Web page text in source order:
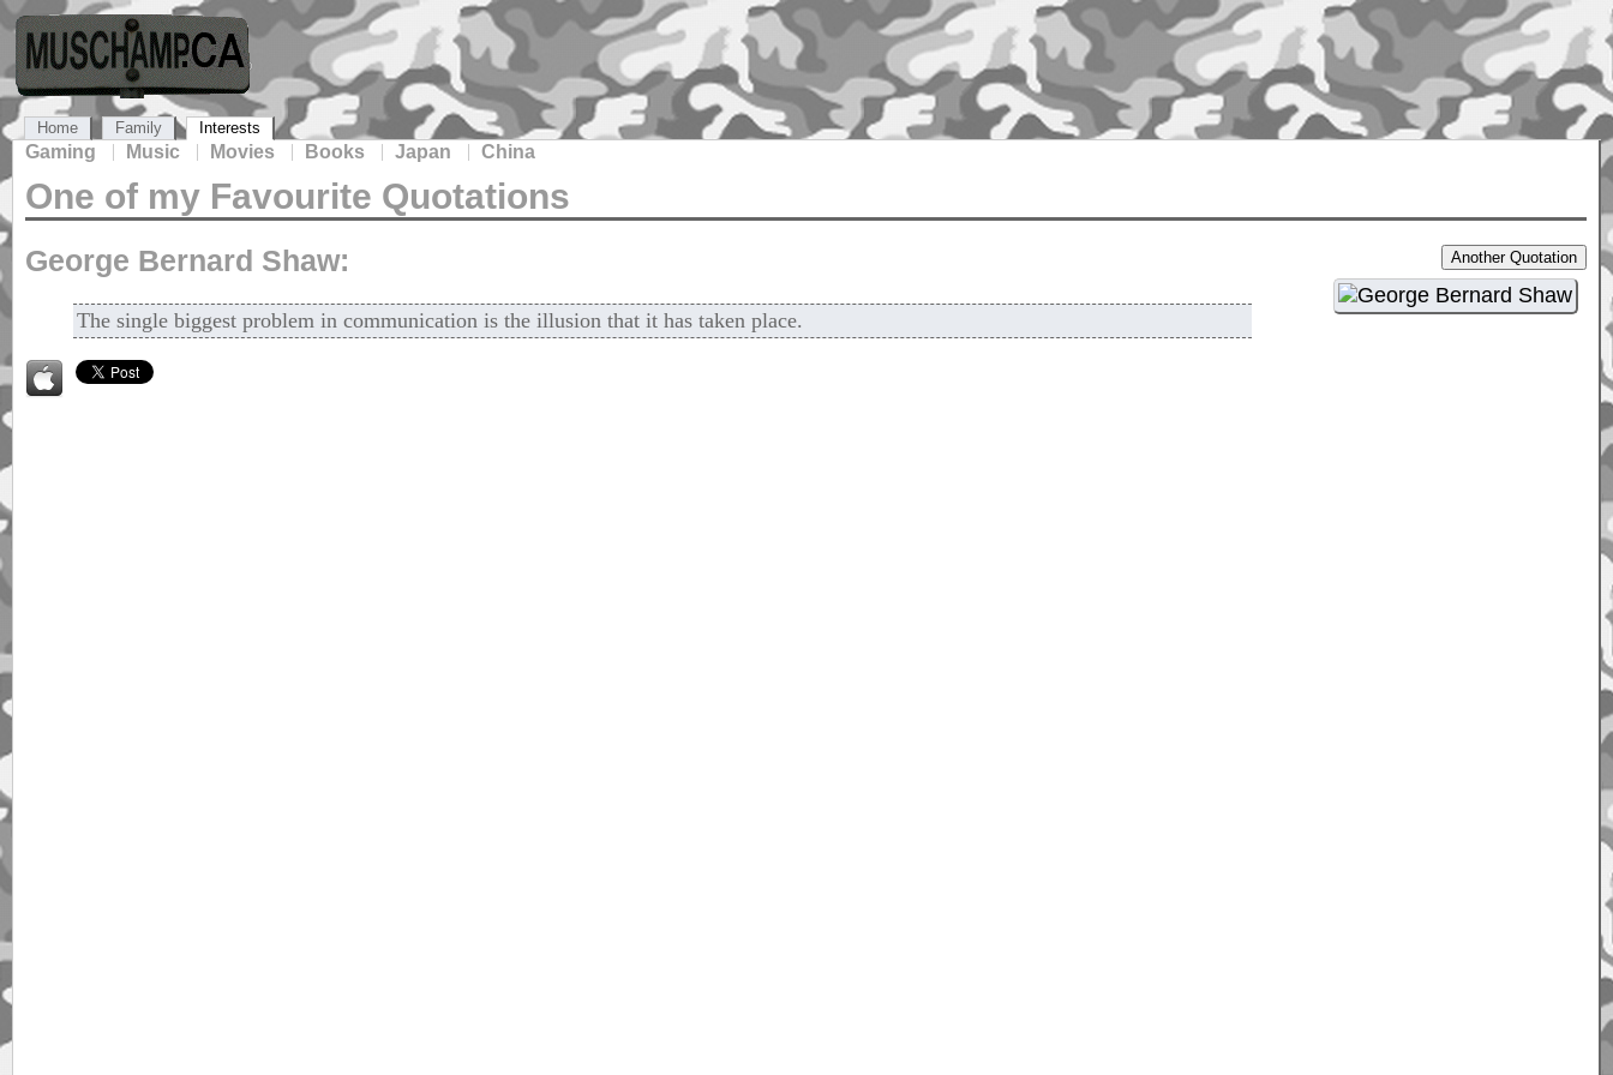
Home Family Interests
Gaming Music Movies Books Japan China
One of my Favourite Quotations
George Bernard Shaw:
The single biggest problem in communication is the illusion that it has taken place.